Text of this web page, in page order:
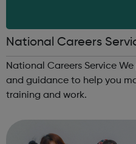
National Careers
National Careers Service
and guidance to help you
training and work.